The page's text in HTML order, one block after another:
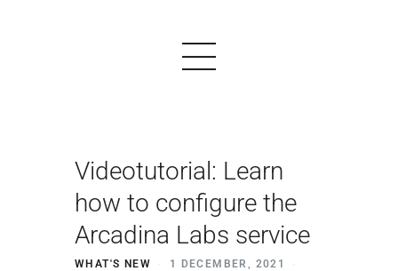
PRODUCTS
EXAMPLES
Videotutorial: Learn
how to configure the
Arcadina Labs service
WHAT'S NEW 1 DECEMBER, 2021